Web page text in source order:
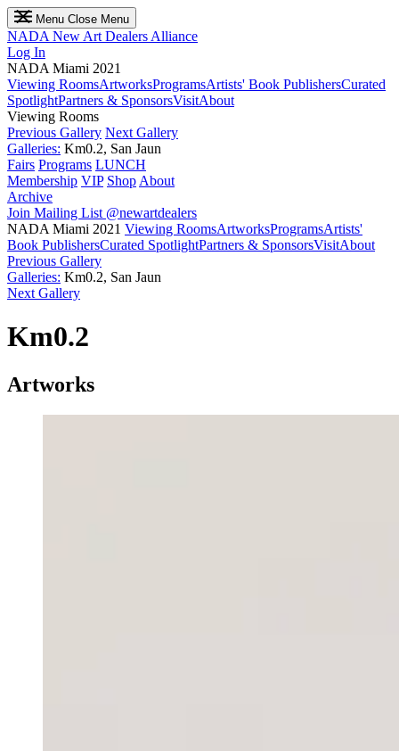
Menu Close Menu
NADA New Art Dealers Alliance
Log In
NADA Miami 2021
Viewing RoomsArtworksProgramsArtists' Book PublishersCurated
SpotlightPartners & SponsorsVisitAbout
Viewing Rooms
Previous Gallery Next Gallery
Galleries: Km0.2, San Jaun
Fairs Programs LUNCH
Membership VIP Shop About
Archive
Join Mailing List @newartdealers
NADA Miami 2021 Viewing RoomsArtworksProgramsArtists'
Book PublishersCurated SpotlightPartners & SponsorsVisitAbout
Previous Gallery
Galleries: Km0.2, San Jaun
Next Gallery
Km0.2
Artworks